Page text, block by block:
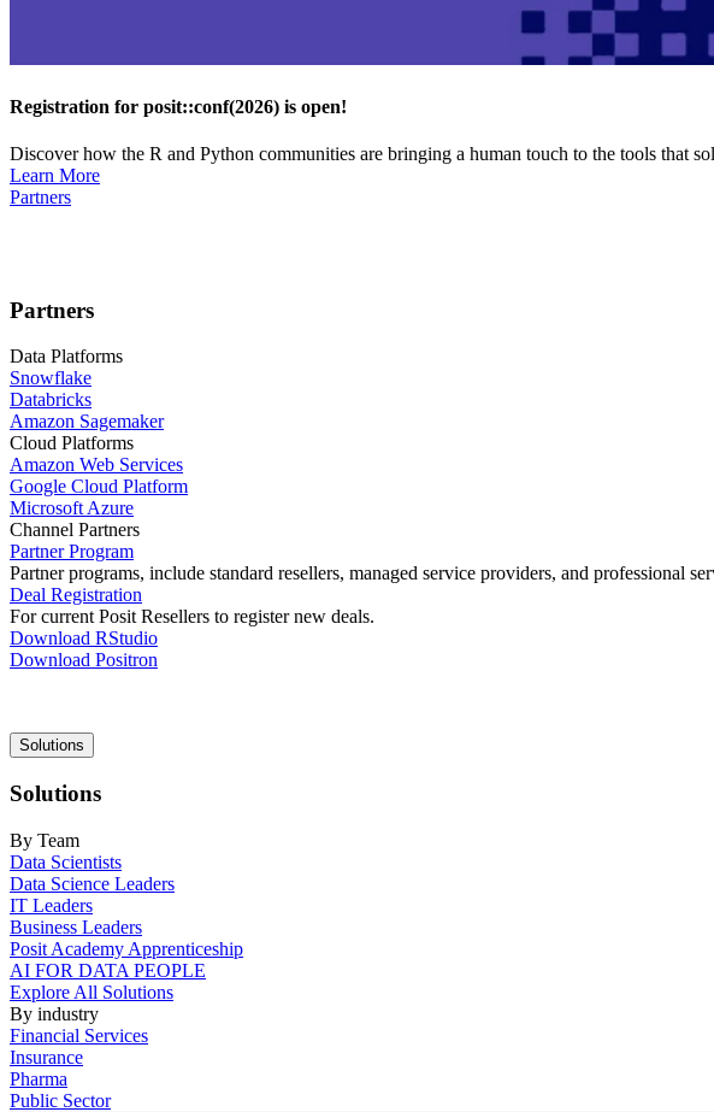
Registration for posit::conf(2026) is open!
Discover how the R and Python communities are bringing a human touch to the tools that
Learn More
Partners
Partners
Data Platforms
Snowflake
Databricks
Amazon Sagemaker
Cloud Platforms
Amazon Web Services
Google Cloud Platform
Microsoft Azure
Channel Partners
Partner Program
Partner programs, include standard resellers, managed service providers, and professional
Deal Registration
For current Posit Resellers to register new deals.
Download RStudio
Download Positron
Main
navigation
Solutions
Solutions
By Team
Data Scientists
Data Science Leaders
IT Leaders
Business Leaders
Posit Academy Apprenticeship
AI FOR DATA PEOPLE
Explore All Solutions
By industry
Financial Services
Insurance
Pharma
Public Sector